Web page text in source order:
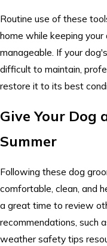
Routine use of these
home while keeping
manageable. If your
difficult to maintain,
restore it to its best
Give Your Dog
Summer
Following these dog
comfortable, clean, and
a great time to review
recommendations, such
weather safety tips